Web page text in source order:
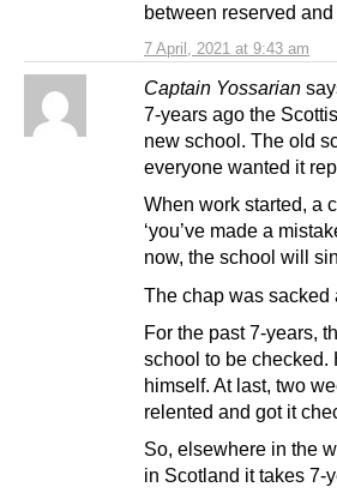
7 April, 2021 at 9:43 am
between reserved
Captain Yossarian
7-years ago the
new school. The old
everyone wanted it
When work started, a
‘you’ve made a
now, the school will
The chap was sacked
For the past 7-years,
school to be checked.
himself. At last, two
relented and got it
So, elsewhere in the
in Scotland it takes 7-